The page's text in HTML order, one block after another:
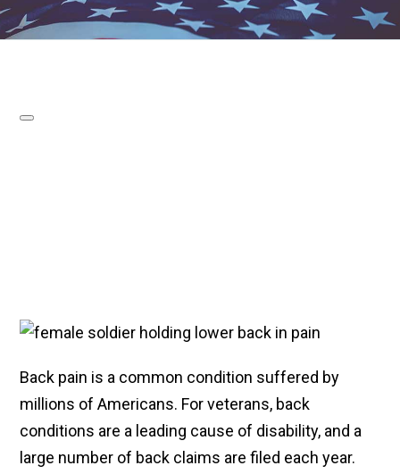
Back pain is a common condition suffered by
millions of Americans. For veterans, back
conditions are a leading cause of disability, and a
large number of back claims are filed each year.